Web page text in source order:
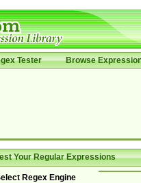
Tester Browse
Your Regular Expressions
Regex Engine